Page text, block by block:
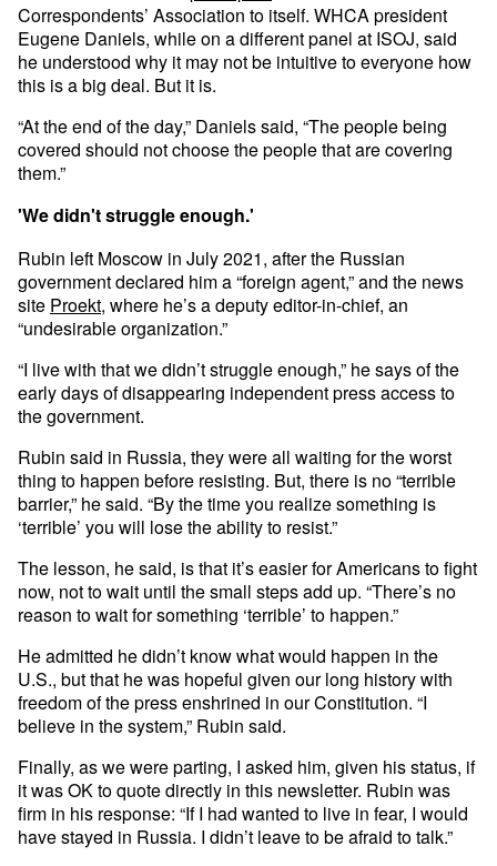
Correspondents’ Association to itself. WHCA president
Eugene Daniels, while on a different panel at ISOJ, said
he understood why it may not be intuitive to everyone how
this is a big deal. But it is.
“At the end of the day,” Daniels said, “The people being
covered should not choose the people that are covering
them.”
'We didn't struggle enough.'
Rubin left Moscow in July 2021, after the Russian
government declared him a “foreign agent,” and the news
site Proekt, where he’s a deputy editor-in-chief, an
“undesirable organization.”
“I live with that we didn’t struggle enough,” he says of the
early days of disappearing independent press access to
the government.
Rubin said in Russia, they were all waiting for the worst
thing to happen before resisting. But, there is no “terrible
barrier,” he said. “By the time you realize something is
‘terrible’ you will lose the ability to resist.”
The lesson, he said, is that it’s easier for Americans to fight
now, not to wait until the small steps add up. “There’s no
reason to wait for something ‘terrible’ to happen.”
He admitted he didn’t know what would happen in the
U.S., but that he was hopeful given our long history with
freedom of the press enshrined in our Constitution. “I
believe in the system,” Rubin said.
Finally, as we were parting, I asked him, given his status, if
it was OK to quote directly in this newsletter. Rubin was
firm in his response: “If I had wanted to live in fear, I would
have stayed in Russia. I didn’t leave to be afraid to talk.”